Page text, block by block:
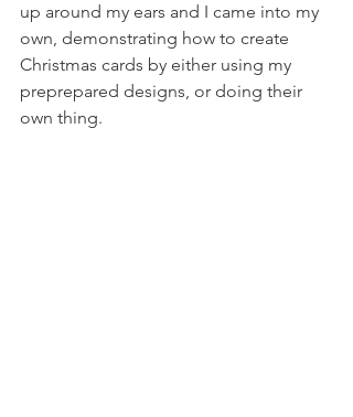
up around my ears and I came into my
own, demonstrating how to create
Christmas cards by either using my
preprepared designs, or doing their
own thing.